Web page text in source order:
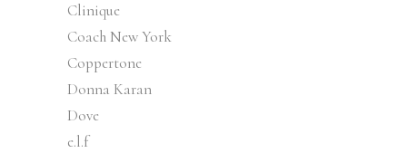
Clinique
Coach New York
Coppertone
Donna Karan
Dove
e.l.f